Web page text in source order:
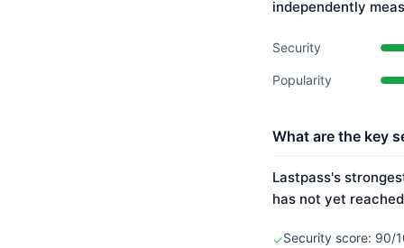
independently
Security
Popularity
What are the key
Lastpass's
has not yet
✓Security score: 90/